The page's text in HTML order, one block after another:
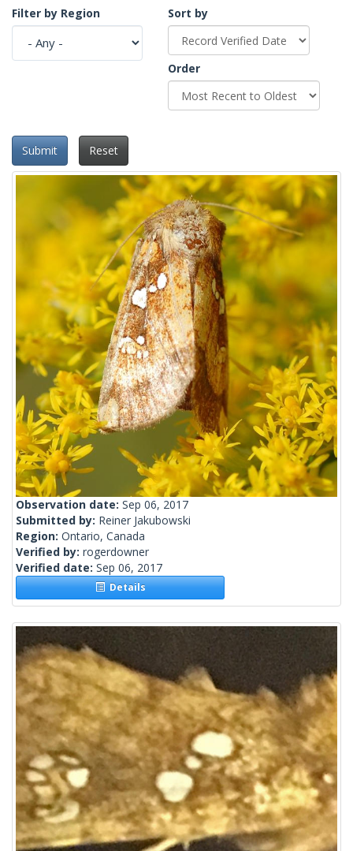
Filter by Region
Sort by
Order
Submit Reset
Observation date: Sep 06, 2017
Submitted by: Reiner Jakubowski
Region: Ontario, Canada
Verified by: rogerdowner
Verified date: Sep 06, 2017
Details